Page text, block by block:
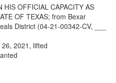
HIS OFFICIAL CAPACITY AS
OF TEXAS; from Bexar
District (04-21-00342-CV, ___
2021, lifted